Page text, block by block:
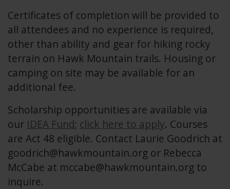
Certificates of completion will be provided to
all attendees and no experience is required,
other than ability and gear for hiking rocky
terrain on Hawk Mountain trails. Housing or
camping on site may be available for an
additional fee.
Scholarship opportunities are available via
our IDEA Fund; click here to apply. Courses
are Act 48 eligible. Contact Laurie Goodrich at
goodrich@hawkmountain.org or Rebecca
McCabe at mccabe@hawkmountain.org to
inquire.